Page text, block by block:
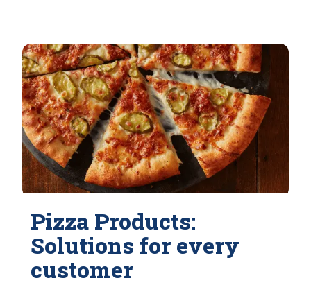
Pizza Products:
Solutions for every
customer